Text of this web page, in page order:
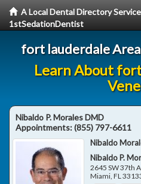
A Local Dental Directory
1stSedationDentist
fort lauderdale
Learn About
Nibaldo P. Morales DMD
Appointments:(855) 797-6611
Nibaldo
Nibaldo P.
2645 SW 37th
Miami,FL